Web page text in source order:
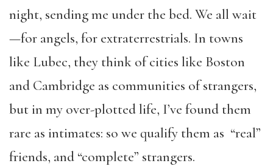
night, sending me under the bed. We all wait
—for angels, for extraterrestrials. In towns
like Lubec, they think of cities like Boston
and Cambridge as communities of strangers,
but in my over-plotted life, I’ve found them
rare as intimates: so we qualify them as “real”
friends, and “complete” strangers.